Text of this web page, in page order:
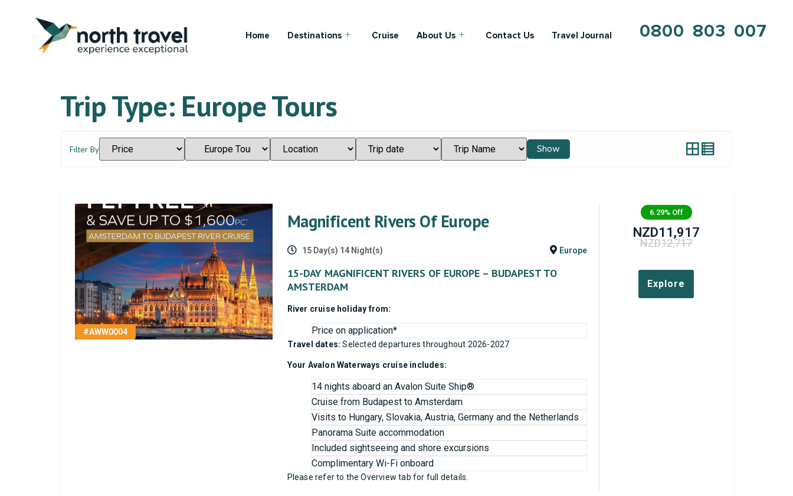
Home Destinations Cruise About Us Contact Us Travel Journal 0800 803 007
Trip Type: Europe Tours
Filter By Show
#AWW0004
Magnificent Rivers Of Europe
15 Day(s) 14 Night(s) Europe
15-DAY MAGNIFICENT RIVERS OF EUROPE – BUDAPEST TO
AMSTERDAM
River cruise holiday from:
Price on application*
Travel dates: Selected departures throughout 2026-2027
Your Avalon Waterways cruise includes:
14 nights aboard an Avalon Suite Ship®
Cruise from Budapest to Amsterdam
Visits to Hungary, Slovakia, Austria, Germany and the Netherlands
Panorama Suite accommodation
Included sightseeing and shore excursions
Complimentary Wi-Fi onboard
Please refer to the Overview tab for full details.
6.29%Off
NZD11,917
NZD12,717
Explore